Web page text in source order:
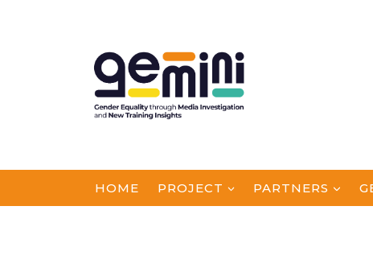
HOME PROJECT PARTNERS